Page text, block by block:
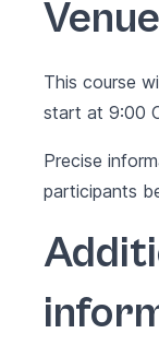
This course
start at 9:00
Precise
participants